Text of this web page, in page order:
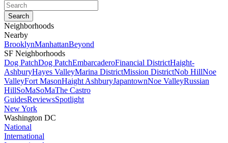
Neighborhoods
Nearby
BrooklynManhattanBeyond
SF Neighborhoods
Dog PatchDog PatchEmbarcaderoFinancial DistrictHaight-
AshburyHayes ValleyMarina DistrictMission DistrictNob HillNoe
ValleyFort MasonHaight AshburyJapantownNoe ValleyRussian
HillSoMaSoMaThe Castro
GuidesReviewsSpotlight
New York
Washington DC
National
International